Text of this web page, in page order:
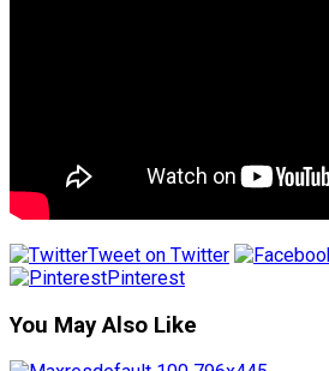
Tweet on Twitter
Pinterest
You May Also Like